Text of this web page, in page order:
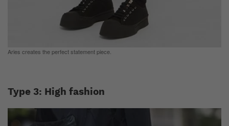
Aries creates the perfect statement piece.
Type 3: High fashion